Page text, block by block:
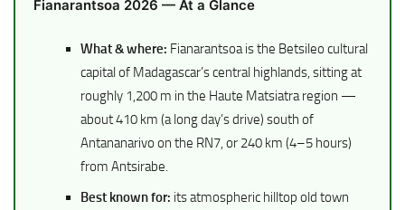
Fianarantsoa 2026 — At a Glance
What & where: Fianarantsoa is the Betsileo cultural
capital of Madagascar’s central highlands, sitting at
roughly 1,200 m in the Haute Matsiatra region —
about 410 km (a long day’s drive) south of
Antananarivo on the RN7, or 240 km (4–5 hours)
from Antsirabe.
Best known for: its atmospheric hilltop old town